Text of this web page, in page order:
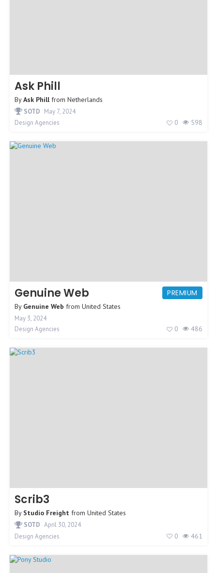
Ask Phill
ByAsk Phillfrom Netherlands
SOTD May 7, 2024
Design Agencies
0 598
PREMIUM
Genuine Web
By Genuine Web from United States
May 3, 2024
Design Agencies
0 486
Scrib3
By Studio Freight from United States
SOTD April 30, 2024
Design Agencies
0 461